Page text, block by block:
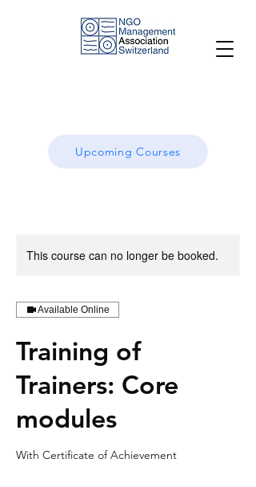
Upcoming Courses
This course can no longer be booked.
Available Online
Training of
Trainers: Core
modules
With Certificate of Achievement